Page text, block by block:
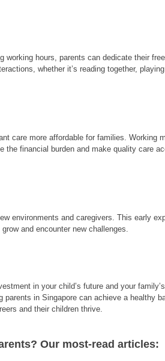
working hours, parents can dedicate their
whether it’s reading together,
care more affordable for families. Working
the financial burden and make quality care
environments and caregivers. This early
and encounter new challenges.
in your child’s future and your
parents in Singapore can achieve a healthy
and their children thrive.
Our most-read articles: